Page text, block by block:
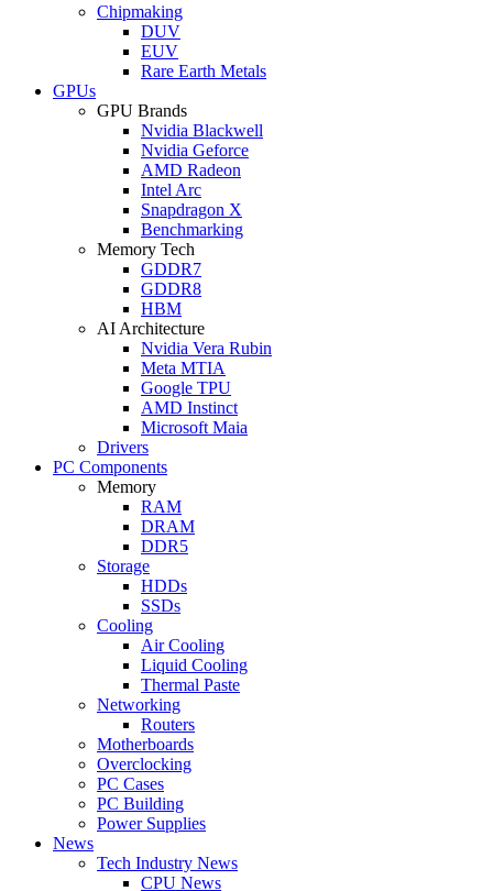
Chipmaking
DUV
EUV
Rare Earth Metals
GPUs
GPU Brands
Nvidia Blackwell
Nvidia Geforce
AMD Radeon
Intel Arc
Snapdragon X
Benchmarking
Memory Tech
GDDR7
GDDR8
HBM
AI Architecture
Nvidia Vera Rubin
Meta MTIA
Google TPU
AMD Instinct
Microsoft Maia
Drivers
PC Components
Memory
RAM
DRAM
DDR5
Storage
HDDs
SSDs
Cooling
Air Cooling
Liquid Cooling
Thermal Paste
Networking
Routers
Motherboards
Overclocking
PC Cases
PC Building
Power Supplies
News
Tech Industry News
CPU News